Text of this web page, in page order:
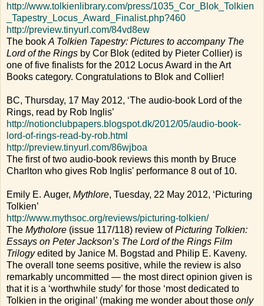
http://www.tolkienlibrary.com/press/1035_Cor_Blok_Tolkien
_Tapestry_Locus_Award_Finalist.php?460
http://preview.tinyurl.com/84vd8ew
The book A Tolkien Tapestry: Pictures to accompany The
Lord of the Rings by Cor Blok (edited by Pieter Collier) is
one of five finalists for the 2012 Locus Award in the Art
Books category. Congratulations to Blok and Collier!
BC, Thursday, 17 May 2012, ‘The audio-book Lord of the
Rings, read by Rob Inglis’
http://notionclubpapers.blogspot.dk/2012/05/audio-book-
lord-of-rings-read-by-rob.html
http://preview.tinyurl.com/86wjboa
The first of two audio-book reviews this month by Bruce
Charlton who gives Rob Inglis' performance 8 out of 10.
Emily E. Auger, Mythlore, Tuesday, 22 May 2012, ‘Picturing
Tolkien’
http://www.mythsoc.org/reviews/picturing-tolkien/
The Mytholore (issue 117/118) review ofPicturing Tolkien:
Essays on Peter Jackson’s The Lord of the Rings Film
Trilogyedited by Janice M. Bogstad and Philip E. Kaveny.
The overall tone seems positive, while the review is also
remarkably uncommitted — the most direct opinion given is
that it is a ‘worthwhile study’ for those ‘most dedicated to
Tolkien in the original’ (making me wonder about those only